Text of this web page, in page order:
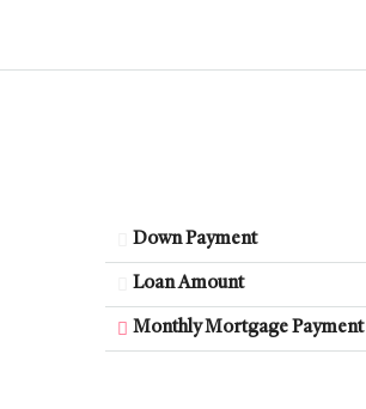
Down Payment
Loan Amount
Monthly Mortgage Payment